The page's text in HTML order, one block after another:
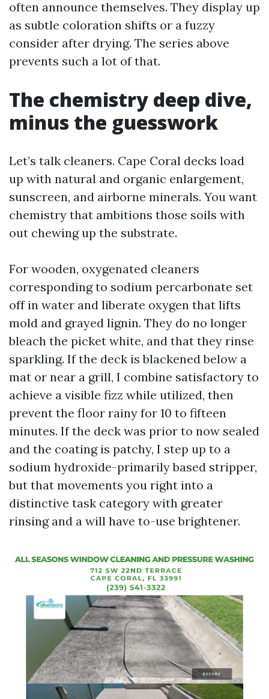
often announce themselves. They display up
as subtle coloration shifts or a fuzzy
consider after drying. The series above
prevents such a lot of that.
The chemistry deep dive,
minus the guesswork
Let’s talk cleaners. Cape Coral decks load
up with natural and organic enlargement,
sunscreen, and airborne minerals. You want
chemistry that ambitions those soils with
out chewing up the substrate.
For wooden, oxygenated cleaners
corresponding to sodium percarbonate set
off in water and liberate oxygen that lifts
mold and grayed lignin. They do no longer
bleach the picket white, and that they rinse
sparkling. If the deck is blackened below a
mat or near a grill, I combine satisfactory to
achieve a visible fizz while utilized, then
prevent the floor rainy for 10 to fifteen
minutes. If the deck was prior to now sealed
and the coating is patchy, I step up to a
sodium hydroxide-primarily based stripper,
but that movements you right into a
distinctive task category with greater
rinsing and a will have to-use brightener.